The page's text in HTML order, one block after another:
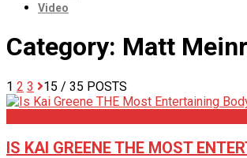
Video
Category: Matt
1 2 3 15 / 35 POSTS
IS KAI GREENE THE MOST